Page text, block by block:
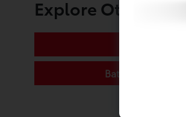
Explore Other
Battery